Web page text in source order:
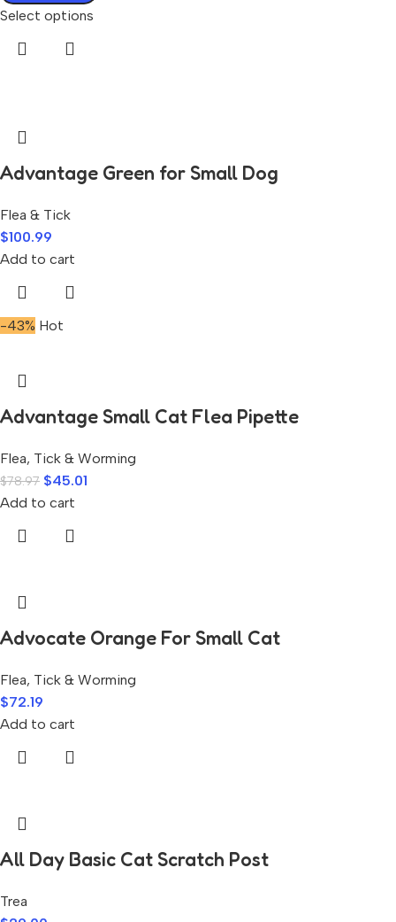
Select options
Advantage Green for Small Dog
Flea & Tick
$100.99
Add to cart
-43% Hot
Advantage Small Cat Flea Pipette
Flea, Tick & Worming
$78.97 $45.01
Add to cart
Advocate Orange For Small Cat
Flea, Tick & Worming
$72.19
Add to cart
All Day Basic Cat Scratch Post
Trea